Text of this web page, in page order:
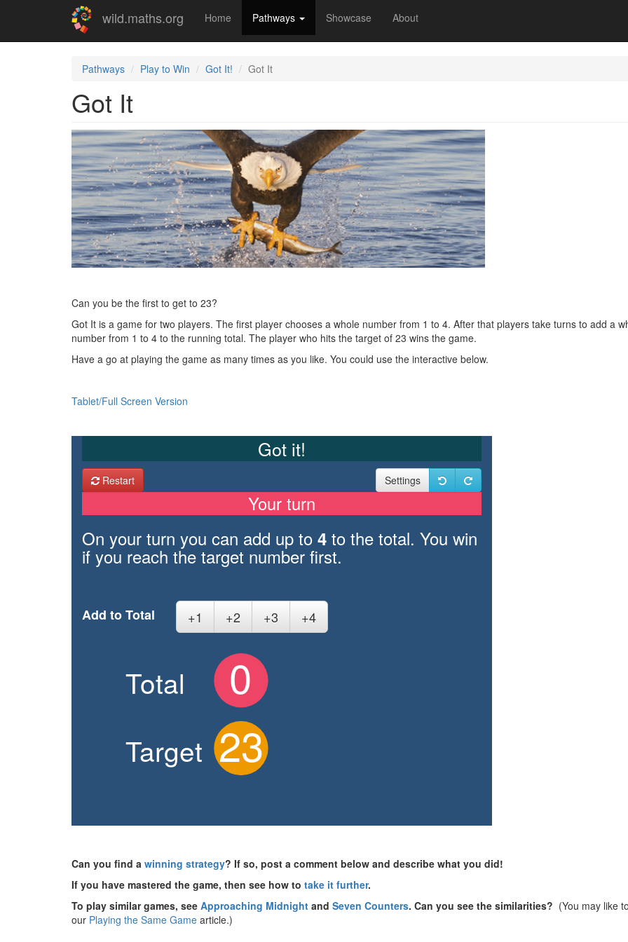
wild.maths.org Home Pathways Showcase About
Pathways Play to Win Got It! Got It
Got It
Can you be the first to get to 23?
Got It is a game for two players. The first player chooses a whole number from 1 to 4. After that players take turns to add a
number from 1 to 4 to the running total. The player who hits the target of 23 wins the game.
Have a go at playing the game as many times as you like. You could use the interactive below.
Tablet/Full Screen Version
Can you find a winning strategy? If so, post a comment below and describe what you did!
If you have mastered the game, then see how to take it further.
To play similar games, see Approaching Midnight and Seven Counters. Can you see the similarities? (You may like
our Playing the Same Game article.)